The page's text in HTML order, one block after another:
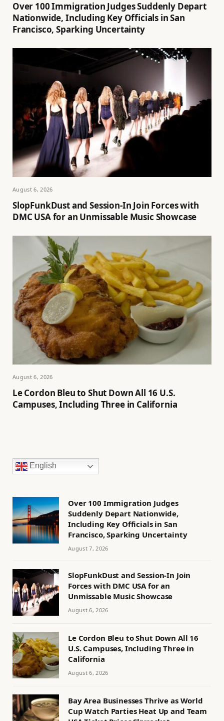
Over 100 Immigration Judges Suddenly Depart
Nationwide, Including Key Officials in San
Francisco, Sparking Uncertainty
August 6, 2026
SlopFunkDust and Session-In Join Forces with
DMC USA for an Unmissable Music Showcase
August 6, 2026
Le Cordon Bleu to Shut Down All 16 U.S.
Campuses, Including Three in California
English
Over 100 Immigration Judges
Suddenly Depart Nationwide,
Including Key Officials in San
Francisco, Sparking Uncertainty
August 7, 2026
SlopFunkDust and Session-In Join
Forces with DMC USA for an
Unmissable Music Showcase
August 6, 2026
Le Cordon Bleu to Shut Down All 16
U.S. Campuses, Including Three in
California
August 6, 2026
Bay Area Businesses Thrive as World
Cup Watch Parties Heat Up and Team